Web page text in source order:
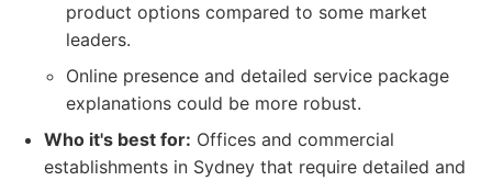
product options compared to some market
leaders.
Online presence and detailed service package
explanations could be more robust.
Who it's best for: Offices and commercial
establishments in Sydney that require detailed and